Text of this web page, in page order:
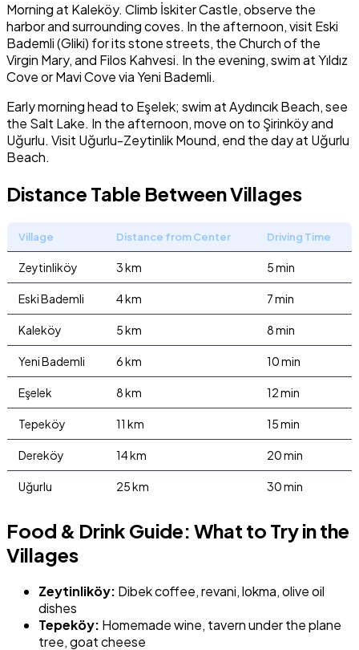
Morning at Kaleköy. Climb İskiter Castle, observe the
harbor and surrounding coves. In the afternoon, visit Eski
Bademli (Gliki) for its stone streets, the Church of the
Virgin Mary, and Filos Kahvesi. In the evening, swim at Yıldız
Cove or Mavi Cove via Yeni Bademli.
Early morning head to Eşelek; swim at Aydıncık Beach, see
the Salt Lake. In the afternoon, move on to Şirinköy and
Uğurlu. Visit Uğurlu-Zeytinlik Mound, end the day at Uğurlu
Beach.
Distance Table Between Villages
Village Distance from Center Driving Time
Zeytinliköy 3 km 5 min
Eski Bademli 4 km 7 min
Kaleköy 5 km 8 min
Yeni Bademli 6 km 10 min
Eşelek 8 km 12 min
Tepeköy 11 km 15 min
Dereköy 14 km 20 min
Uğurlu 25 km 30 min
Food & Drink Guide: What to Try in the
Villages
Zeytinliköy: Dibek coffee, revani, lokma, olive oil
dishes
Tepeköy: Homemade wine, tavern under the plane
tree, goat cheese